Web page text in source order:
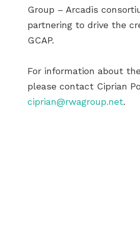
Group – Arcadis
partnering to drive the
GCAP.
For information about
please contact Ciprian
ciprian@rwagroup.net.